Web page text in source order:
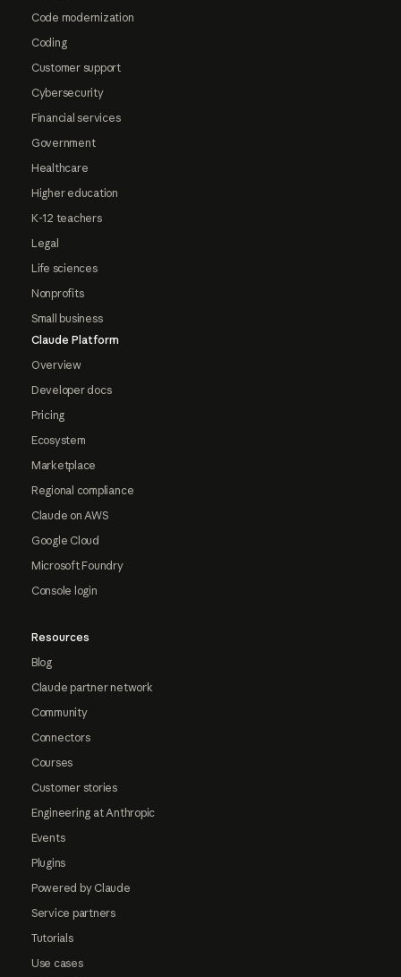
Code modernization
Coding
Customer support
Cybersecurity
Financial services
Government
Healthcare
Higher education
K-12 teachers
Legal
Life sciences
Nonprofits
Small business
Claude Platform
Overview
Developer docs
Pricing
Ecosystem
Marketplace
Regional compliance
Claude on AWS
Google Cloud
Microsoft Foundry
Console login
Resources
Blog
Claude partner network
Community
Connectors
Courses
Customer stories
Engineering at Anthropic
Events
Plugins
Powered by Claude
Service partners
Tutorials
Use cases